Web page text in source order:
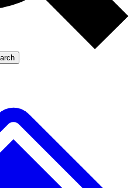
Member-only
LIVE SCIENCE PRO